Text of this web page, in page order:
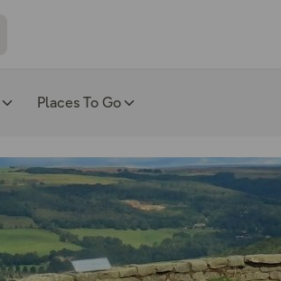
Places To Go